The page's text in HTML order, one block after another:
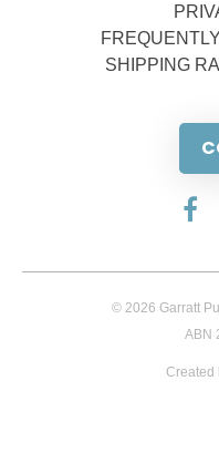
SHIPPING
© 2026 Garratt
ABN
Created